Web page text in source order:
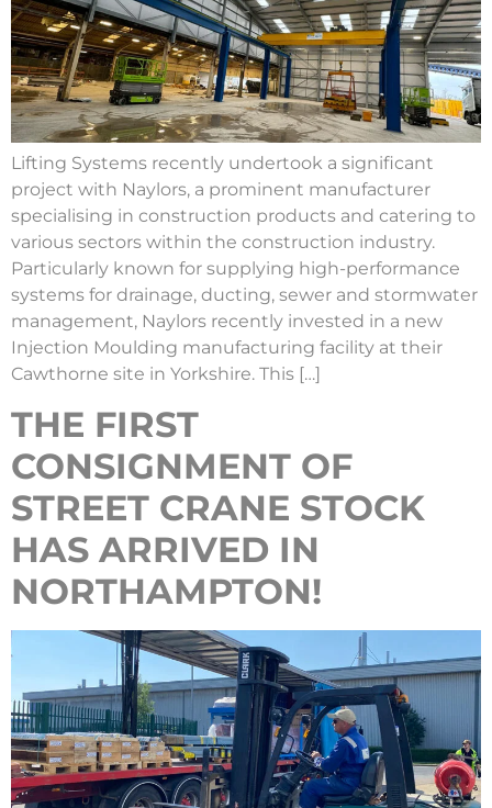
Lifting Systems recently undertook a significant
project with Naylors, a prominent manufacturer
specialising in construction products and catering to
various sectors within the construction industry.
Particularly known for supplying high-performance
systems for drainage, ducting, sewer and stormwater
management, Naylors recently invested in a new
Injection Moulding manufacturing facility at their
Cawthorne site in Yorkshire. This […]
THE FIRST
CONSIGNMENT OF
STREET CRANE STOCK
HAS ARRIVED IN
NORTHAMPTON!